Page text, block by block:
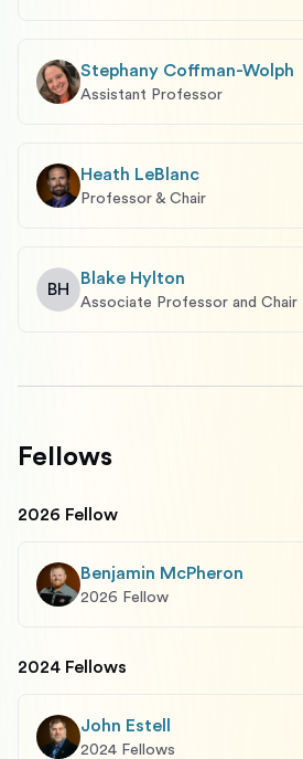
Stephany Coffman-Wolph
Assistant Professor
Heath LeBlanc
Professor & Chair
BH
Blake Hylton
Associate Professor and Chair
Fellows
2026 Fellow
Benjamin McPheron
2026 Fellow
2024 Fellows
John Estell
2024 Fellows